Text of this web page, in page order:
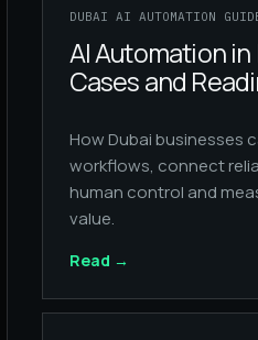
DUBAI AI AUTOMATION
AI Automation in
Cases and
How Dubai businesses
workflows, connect
human control and
value.
Read →